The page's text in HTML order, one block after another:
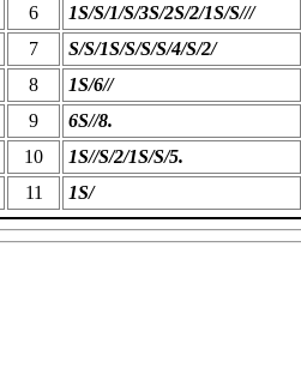
6
1S/S/1/S/3S/2S/2/1S/S///
7
S/S/1S/S/S/S/4/S/2/
8
1S/6//
9
6S//8.
10
1S//S/2/1S/S/5.
11 1S/